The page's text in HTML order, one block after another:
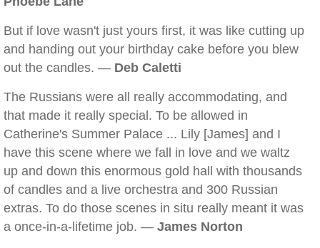
But if love wasn't just yours first, it was like cutting up
and handing out your birthday cake before you blew
out the candles. — Deb Caletti
The Russians were all really accommodating, and
that made it really special. To be allowed in
Catherine's Summer Palace ... Lily [James] and I
have this scene where we fall in love and we waltz
up and down this enormous gold hall with thousands
of candles and a live orchestra and 300 Russian
extras. To do those scenes in situ really meant it was
a once-in-a-lifetime job. — James Norton